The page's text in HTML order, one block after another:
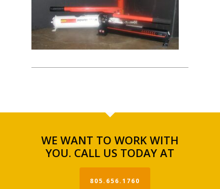
WE WANT TO WORK WITH
YOU. CALL US TODAY AT
805.656.1760